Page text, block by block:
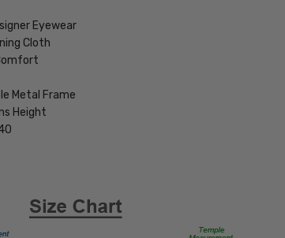
Eyewear
Cloth
Metal Frame
Height